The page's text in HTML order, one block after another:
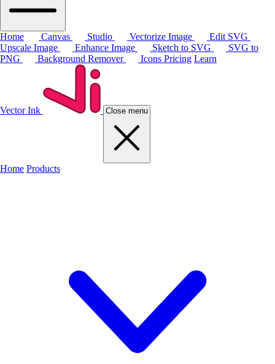
Home Canvas Studio Vectorize Image
Edit SVG
Upscale Image
Enhance Image Sketch to SVG
SVG to
PNG
Background Remover Icons Pricing Learn
Vector Ink Close menu
Home Products